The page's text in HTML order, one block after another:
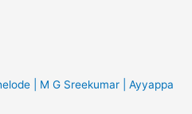
| M G Sreekumar | Ayyappa